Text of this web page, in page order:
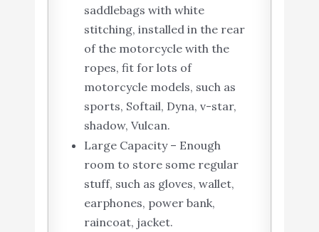
saddlebags with white
stitching, installed in the rear
of the motorcycle with the
ropes, fit for lots of
motorcycle models, such as
sports, Softail, Dyna, v-star,
shadow, Vulcan.
Large Capacity – Enough
room to store some regular
stuff, such as gloves, wallet,
earphones, power bank,
raincoat, jacket.